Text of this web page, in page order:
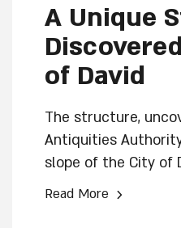
A Unique
of David
The structure,
Antiquities
slope of the City of
Jerusalem Walls
Read More ›